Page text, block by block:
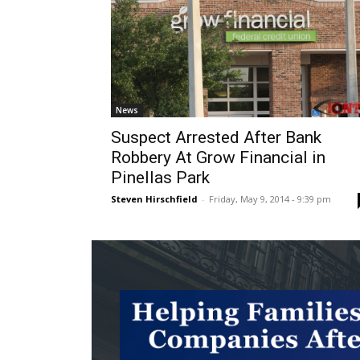
News
Suspect Arrested After Bank
Robbery At Grow Financial in
Pinellas Park
Steven Hirschfield - Friday, May 9, 2014 - 9:39 pm